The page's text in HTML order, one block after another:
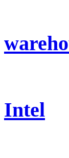
Intel